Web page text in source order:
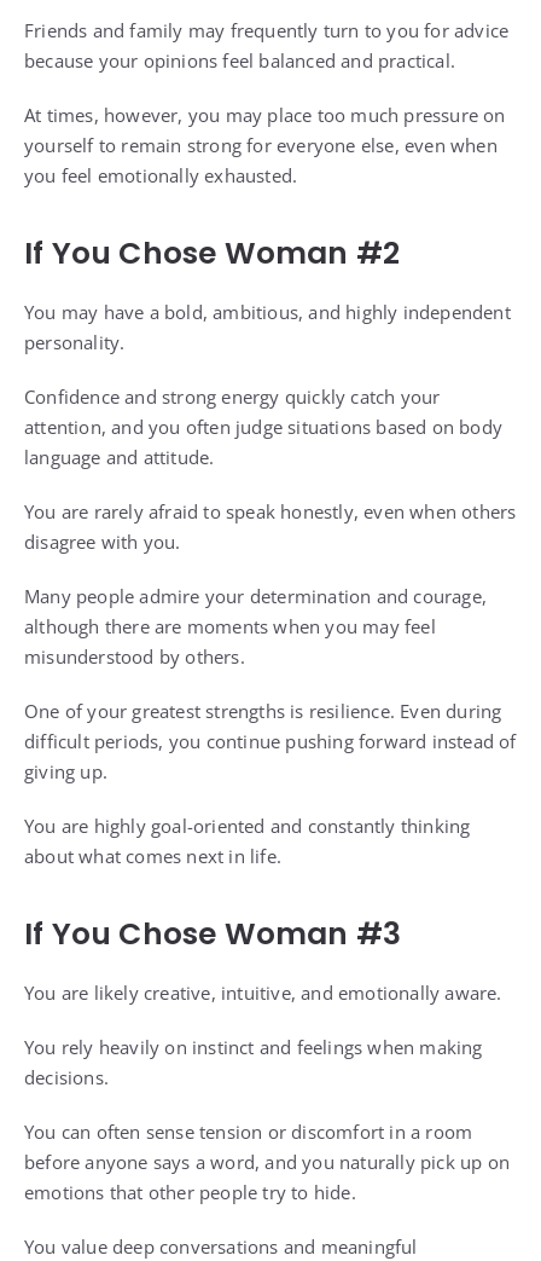
Friends and family may frequently turn to you for advice
because your opinions feel balanced and practical.
At times, however, you may place too much pressure on
yourself to remain strong for everyone else, even when
you feel emotionally exhausted.
If You Chose Woman #2
You may have a bold, ambitious, and highly independent
personality.
Confidence and strong energy quickly catch your
attention, and you often judge situations based on body
language and attitude.
You are rarely afraid to speak honestly, even when others
disagree with you.
Many people admire your determination and courage,
although there are moments when you may feel
misunderstood by others.
One of your greatest strengths is resilience. Even during
difficult periods, you continue pushing forward instead of
giving up.
You are highly goal-oriented and constantly thinking
about what comes next in life.
If You Chose Woman #3
You are likely creative, intuitive, and emotionally aware.
You rely heavily on instinct and feelings when making
decisions.
You can often sense tension or discomfort in a room
before anyone says a word, and you naturally pick up on
emotions that other people try to hide.
You value deep conversations and meaningful